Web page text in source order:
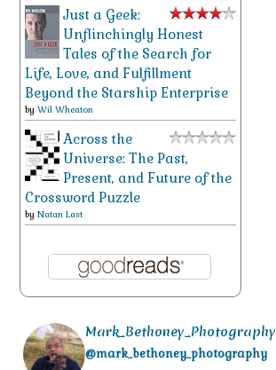
Just a Geek:
Unflinchingly Honest
Tales of the Search for
Life, Love, and Fulfillment
Beyond the Starship Enterprise
by Wil Wheaton
Across the
Universe: The Past,
Present, and Future of the
Crossword Puzzle
by Natan Last
Mark_Bethoney_Photography
@mark_bethoney_photography